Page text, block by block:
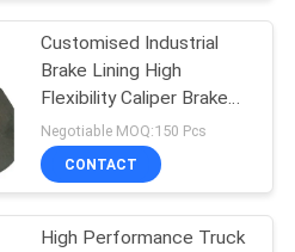
Customised Industrial
Brake Lining High
Flexibility Caliper Brake
Blocks
Negotiable MOQ:150 Pcs
CONTACT
High Performance Truck